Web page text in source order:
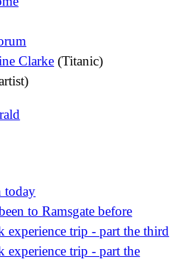
Clarke (Titanic)
today
to Ramsgate before
experience trip - part the third
experience trip - part the